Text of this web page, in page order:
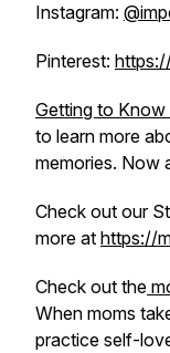
Instagram:
Pinterest:
Getting to Know
to learn more
memories. Now
Check out our
more at https://
Check out the
When moms
practice self-